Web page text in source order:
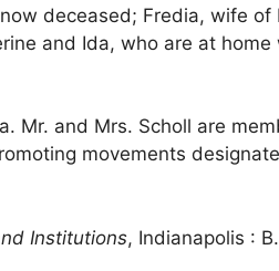
deceased; Fredia, wife of
and Ida, who are at
Mr. and Mrs. Scholl are
movements
Institutions, Indianapolis :